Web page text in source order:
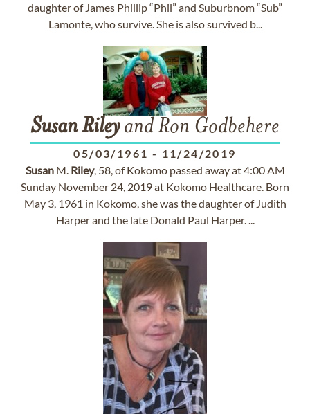
daughter of James Phillip “Phil” and Suburbnom “Sub”
Lamonte, who survive. She is also survived b...
SusanRileyand Ron Godbehere
05/03/1961 - 11/24/2019
SusanM. Riley, 58, of Kokomo passed away at 4:00 AM
Sunday November 24, 2019 at Kokomo Healthcare. Born
May 3, 1961 in Kokomo, she was the daughter of Judith
Harper and the late Donald Paul Harper. ...